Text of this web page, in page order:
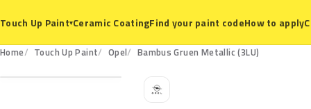
Touch Up Paint▾Ceramic CoatingFind your paint codeHow to apply
Home Touch Up Paint Opel Bambus Gruen Metallic (3LU)
3LU
O